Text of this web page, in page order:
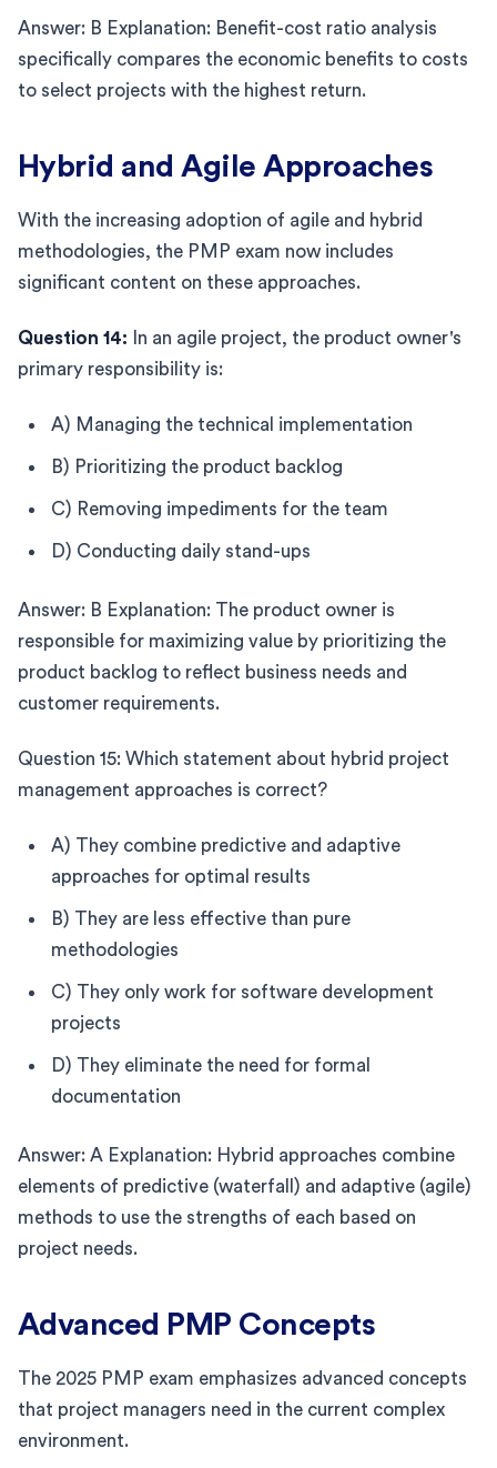
Answer: B Explanation: Benefit-cost ratio analysis
specifically compares the economic benefits to costs
to select projects with the highest return.
Hybrid and Agile Approaches
With the increasing adoption of agile and hybrid
methodologies, the PMP exam now includes
significant content on these approaches.
Question 14: In an agile project, the product owner's
primary responsibility is:
A) Managing the technical implementation
B) Prioritizing the product backlog
C) Removing impediments for the team
D) Conducting daily stand-ups
Answer: B Explanation: The product owner is
responsible for maximizing value by prioritizing the
product backlog to reflect business needs and
customer requirements.
Question 15: Which statement about hybrid project
management approaches is correct?
A) They combine predictive and adaptive
approaches for optimal results
B) They are less effective than pure
methodologies
C) They only work for software development
projects
D) They eliminate the need for formal
documentation
Answer: A Explanation: Hybrid approaches combine
elements of predictive (waterfall) and adaptive (agile)
methods to use the strengths of each based on
project needs.
Advanced PMP Concepts
The 2025 PMP exam emphasizes advanced concepts
that project managers need in the current complex
environment.